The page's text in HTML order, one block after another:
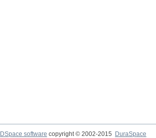
DSpace software copyright © 2002-2015
DuraSpace